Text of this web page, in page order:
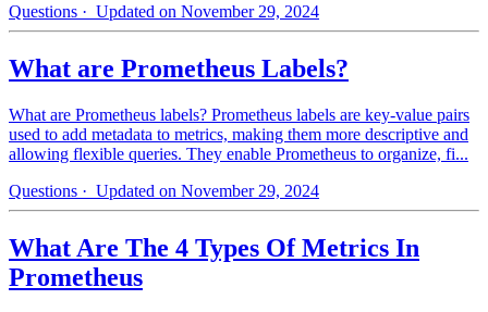
Questions · Updated on November 29, 2024
What are Prometheus Labels?
What are Prometheus labels? Prometheus labels are key-value pairs
used to add metadata to metrics, making them more descriptive and
allowing flexible queries. They enable Prometheus to organize, fi...
Questions · Updated on November 29, 2024
What Are The 4 Types Of Metrics In
Prometheus